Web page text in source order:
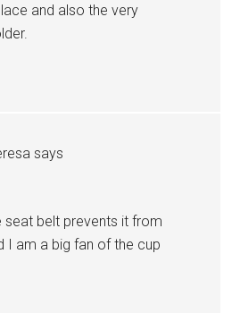
and also the very
says
seat belt prevents it from
I am a big fan of the cup